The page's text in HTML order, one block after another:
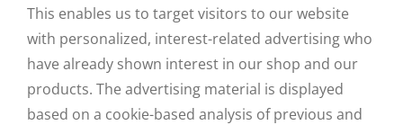
This enables us to target visitors to our website
with personalized, interest-related advertising who
have already shown interest in our shop and our
products. The advertising material is displayed
based on a cookie-based analysis of previous and